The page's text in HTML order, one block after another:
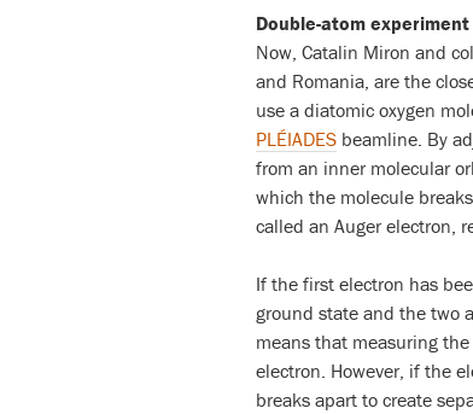
Double-atom experiment
Now, Catalin Miron and
and Romania, are the
use a diatomic oxygen
PLÉIADES beamline. By
from an inner molecular
which the molecule
called an Auger electron,
If the first electron has
ground state and the two
means that measuring
electron. However, if the
breaks apart to create